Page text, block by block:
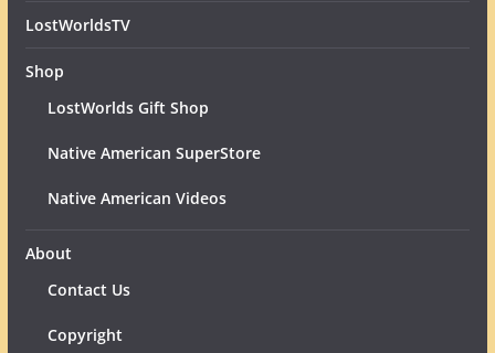
LostWorldsTV
Shop
LostWorlds Gift Shop
Native American SuperStore
Native American Videos
About
Contact Us
Copyright